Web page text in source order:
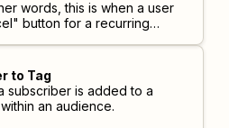
words, this is when a user
button for a recurring
Customer Membership Ended
to Tag
subscriber is added to a
an audience.